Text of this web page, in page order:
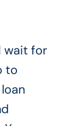
wait for
to